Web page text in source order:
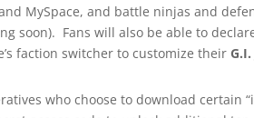
MySpace, and battle ninjas and
soon). Fans will also be able to
faction switcher to customize their G.I.
who choose to download certain